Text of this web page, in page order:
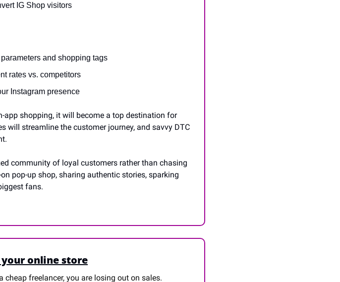
IG Shop visitors
and shopping tags
rates vs. competitors
Instagram presence
app shopping, it will become a top destination for
will streamline the customer journey, and savvy DTC
community of loyal customers rather than chasing
pop-up shop, sharing authentic stories, sparking
fans.
online store
freelancer, you are losing out on sales.